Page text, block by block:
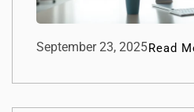
September 23, 2025Read